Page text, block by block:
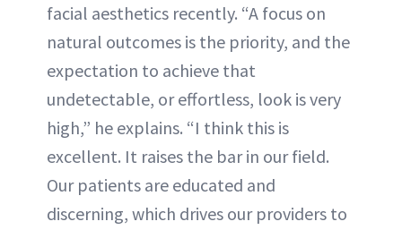
facial aesthetics recently. “A focus on
natural outcomes is the priority, and the
expectation to achieve that
undetectable, or effortless, look is very
high,” he explains. “I think this is
excellent. It raises the bar in our field.
Our patients are educated and
discerning, which drives our providers to